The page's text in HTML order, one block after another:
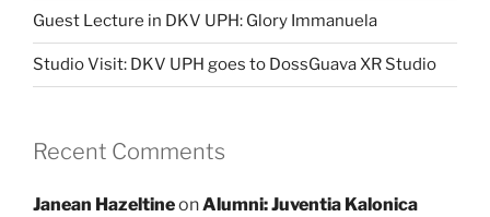
Guest Lecture in DKV UPH: Glory Immanuela
Studio Visit: DKV UPH goes to DossGuava XR Studio
Recent Comments
Janean HazeltineonAlumni: Juventia Kalonica